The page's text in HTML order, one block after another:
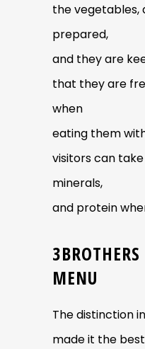
the vegetables,
prepared,
and they are
that they are
when
eating them
visitors can
minerals,
and protein
MENU
The distinction
made it the